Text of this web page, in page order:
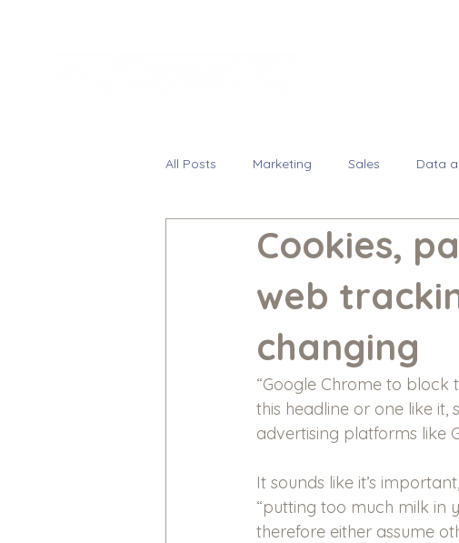
All Posts Marketing Sales Data
Cookies,
web
changing
“Google Chrome to
this headline or one like
advertising platforms like
It sounds like it’s
“putting too much milk in
therefore either assume